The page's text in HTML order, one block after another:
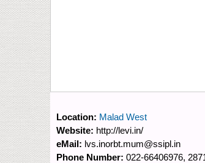
Location: Malad West
Website: http://levi.in/
eMail: lvs.inorbt.mum@ssipl.in
Phone Number: 022-66406976,